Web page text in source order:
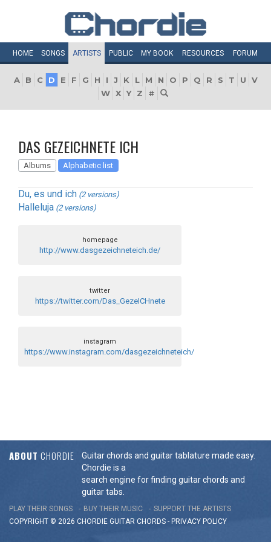
HOME SONGS ARTISTS PUBLIC MY BOOK RESOURCES FORUM
A B C D E F G H I J K L M N O P Q R S T U
V
W X Y Z #
DAS GEZEICHNETE ICH
Albums Alphabetic list
Du, es und ich (2 versions)
Halleluja (2 versions)
homepage
http://www.dasgezeichneteich.de/
twitter
https://twitter.com/Das_GezeICHnete
instagram
https://www.instagram.com/dasgezeichneteich/
ABOUT CHORDIE
Guitar chords and guitar tablature made easy.
Chordie is a
search engine for finding guitar chords and
guitar tabs.
PLAY THEIR SONGS BUY THEIR MUSIC
SUPPORT THE ARTISTS
COPYRIGHT © 2026 CHORDIE GUITAR CHORDS - PRIVACY POLICY